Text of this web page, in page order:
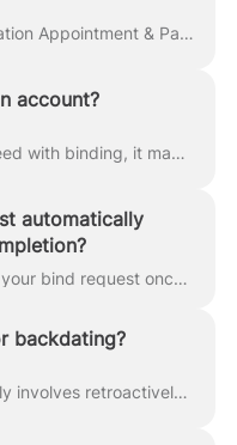
Overview Watch a Demonstration Appointment & PathPay Selecting a Quote Completing Subjectivities Confirming Payments Download Policy Documents Correct...
account?
If an agent is unable to proceed with binding, it may be due to one of the following cases: The agency is not appointed Complete your appointment from...
automatically
Pathpoint begins processing your bind request once you click the Request to Bind button. If you haven't clicked this button before the insured complet...
backdating?
Backdating coverage typically involves retroactively providing insurance, which implies covering losses that occurred before the policy was purchased....